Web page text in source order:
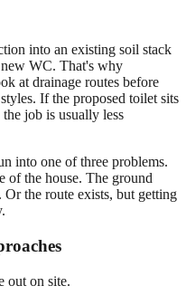
into an existing soil stack
new WC. That's why
at drainage routes before
If the proposed toilet sits
job is usually less
into one of three problems.
of the house. The ground
the route exists, but getting
out on site.